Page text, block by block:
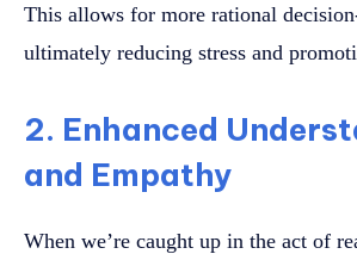
This allows for more rational
ultimately reducing stress and
2. Enhanced
and Empathy
When we’re caught up in the act of